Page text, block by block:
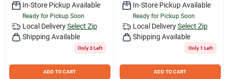
In-Store Pickup Available
Ready for Pickup Soon
Local Delivery Select Zip
Shipping Available
Only 3 Left
ADD TO CART
In-Store Pickup Available
Ready for Pickup Soon
Local Delivery Select Zip
Shipping Available
Only 1 Left
ADD TO CART